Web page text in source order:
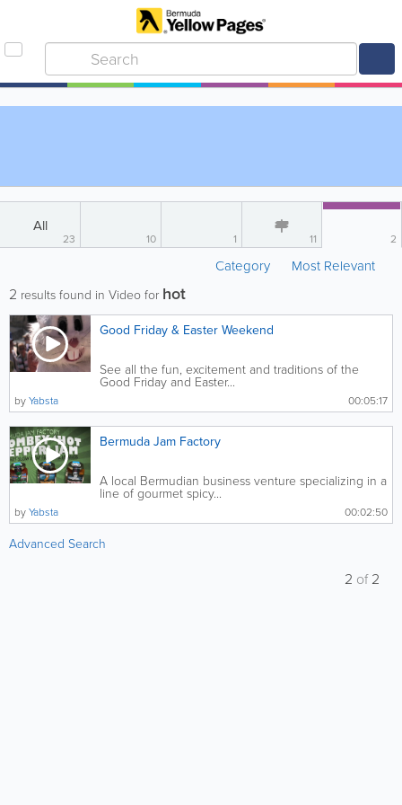
All
23 10 1 11 2
Category Most Relevant
2 results found in Video for hot
Good Friday & Easter Weekend
See all the fun, excitement and traditions of the
Good Friday and Easter...
00:05:17
byYabsta
Bermuda Jam Factory
A local Bermudian business venture specializing in a
line of gourmet spicy...
00:02:50
byYabsta
Advanced Search
2 of2